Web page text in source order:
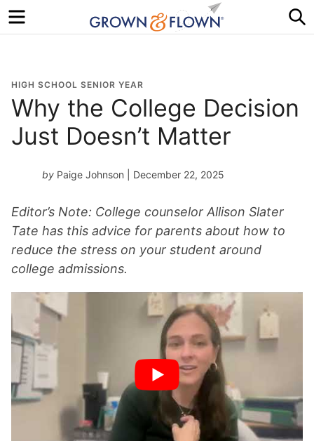
Menu
HIGH SCHOOL SENIOR YEAR
Why the College Decision
Just Doesn’t Matter
by Paige Johnson | December 22, 2025
Editor’s Note: College counselor Allison Slater
Tate has this advice for parents about how to
reduce the stress on your student around
college admissions.